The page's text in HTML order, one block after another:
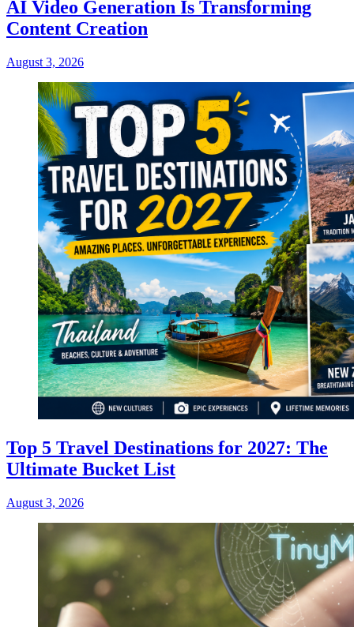
AI Video Generation Is Transforming
Content Creation
August 3, 2026
Top 5 Travel Destinations for 2027: The
Ultimate Bucket List
August 3, 2026